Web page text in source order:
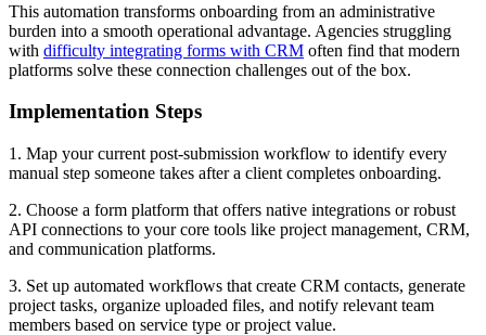
This automation transforms onboarding from an administrative
burden into a smooth operational advantage. Agencies struggling
with difficulty integrating forms with CRM often find that modern
platforms solve these connection challenges out of the box.
Implementation Steps
1. Map your current post-submission workflow to identify every
manual step someone takes after a client completes onboarding.
2. Choose a form platform that offers native integrations or robust
API connections to your core tools like project management, CRM,
and communication platforms.
3. Set up automated workflows that create CRM contacts, generate
project tasks, organize uploaded files, and notify relevant team
members based on service type or project value.